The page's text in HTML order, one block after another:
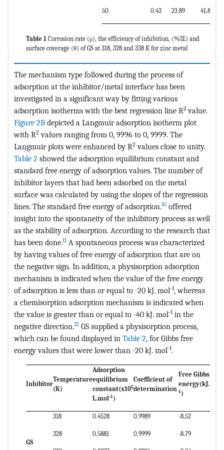
50 0.43 23.89 41.89
Table 1 Corrosion rate (ρ), the efficiency of inhibition, (%IE) and
surface coverage (θ) of GS at 318, 328 and 338 K for zinc metal
The mechanism type followed during the process of
adsorption at the inhibitor/metal interface has been
investigated in a significant way by fitting various
adsorption isotherms with the best regression line R2value.
Figure 2B depicted a Langmuir adsorption isotherm plot
with R2 values ranging from 0, 9996 to 0, 9999. The
Langmuir plots were enhanced by R2 values close to unity.
Table 2 showed the adsorption equilibrium constant and
standard free energy of adsorption values. The number of
inhibitor layers that had been adsorbed on the metal
surface was calculated by using the slopes of the regression
lines. The standard free energy of adsorption.10 offered
insight into the spontaneity of the inhibitory process as well
as the stability of adsorption. According to the research that
has been done.11A spontaneous process was characterized
by having values of free energy of adsorption that are on
the negative sign. In addition, a physisorption adsorption
mechanism is indicated when the value of the free energy
of adsorption is less than or equal to -20 kJ. mol-1, whereas
a chemisorption adsorption mechanism is indicated when
the value is greater than or equal to -40 kJ. mol-1in the
negative direction.12 GS supplied a physisorption process,
which can be found displayed in Table 2, for Gibbs free
energy values that were lower than -20 kJ. mol-1.
Inhibitor
Temperature
(K)
Adsorption
equilibrium
constant(x105
L.mol-1)
Coefficient of
determination
Free Gibbs
energy(kJ.mol
1)
GS
318 0.4528 0.9989 -8.52
328 0.5881 0.9999 -8.79